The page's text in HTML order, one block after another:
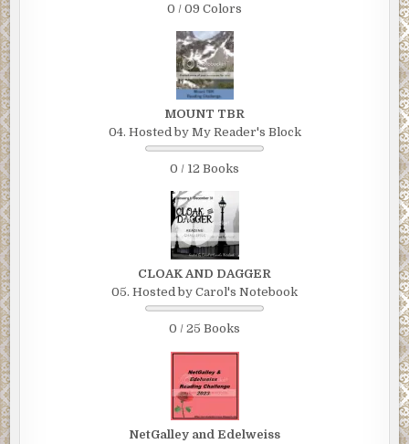
0 / 09 Colors
MOUNT TBR
04. Hosted by My Reader's Block
0 / 12 Books
CLOAK AND DAGGER
05. Hosted by Carol's Notebook
0 / 25 Books
NetGalley and Edelweiss